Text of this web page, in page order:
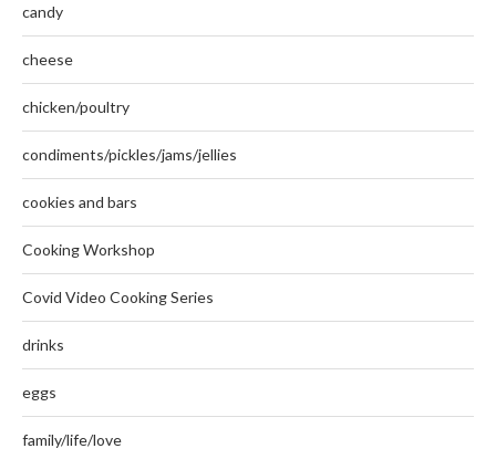
candy
cheese
chicken/poultry
condiments/pickles/jams/jellies
cookies and bars
Cooking Workshop
Covid Video Cooking Series
drinks
eggs
family/life/love